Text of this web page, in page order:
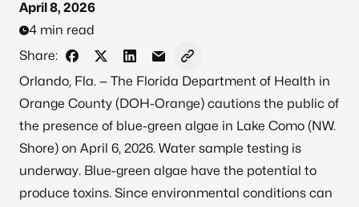
April 8, 2026
4 min read
Share:
Share on Facebook
Share on X - Formerly Twitter
Share on LinkedIn
Share via Email
Copy link to clipboard
Orlando, Fla. — The Florida Department of Health in
Orange County (DOH-Orange) cautions the public of
the presence of blue-green algae in Lake Como (NW.
Shore) on April 6, 2026. Water sample testing is
underway. Blue-green algae have the potential to
produce toxins. Since environmental conditions can